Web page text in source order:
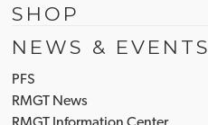
SHOP
NEWS & EVENTS
PFS
RMGT News